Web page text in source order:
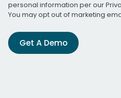
personal information per our
You may opt out of marketing
Get A Demo